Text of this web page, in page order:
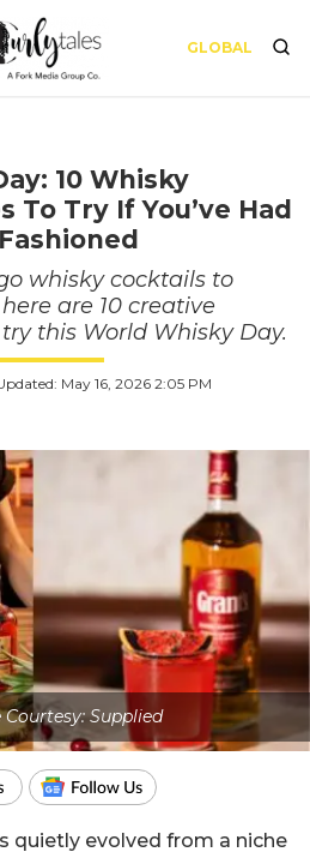
GLOBAL
10 Whisky
To Try If You’ve Had
whisky cocktails to
are 10 creative
this World Whisky Day.
May 16, 2026 2:05 PM
Supplied
quietly evolved from a niche